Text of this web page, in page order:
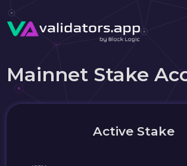
Mainnet Stake
Active Stake